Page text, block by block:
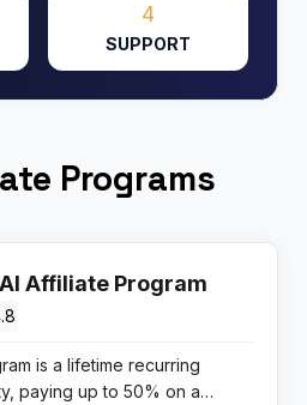
4
SUPPORT
Programs
Affiliate Program
is a lifetime recurring
paying up to 50% on a